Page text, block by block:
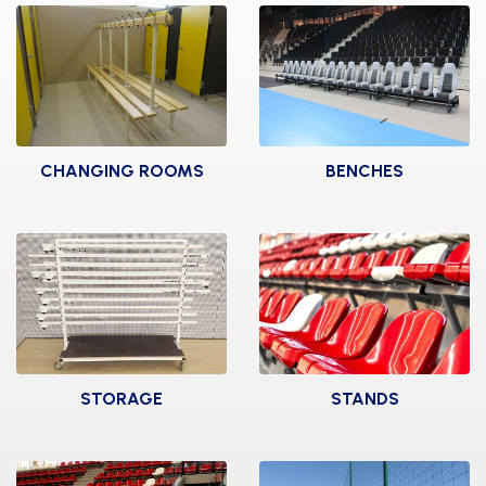
CHANGING ROOMS
BENCHES
DOUBLE CENTRAL
BENCHES
INFIRMARY
WALL BENCHES
BENCHES
BENCHES
SWEDISH BENCHES
TEAM SHELTER
ELITE
STORAGE
STANDS